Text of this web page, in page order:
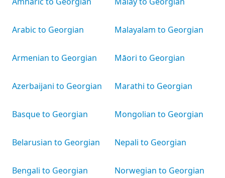
Arabic to Georgian
Armenian to Georgian
Azerbaijani to Georgian
Basque to Georgian
Belarusian to Georgian
Bengali to Georgian
Malayalam to Georgian
Māori to Georgian
Marathi to Georgian
Mongolian to Georgian
Nepali to Georgian
Norwegian to Georgian